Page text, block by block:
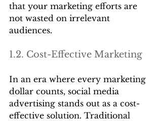
that your marketing efforts are
not wasted on irrelevant
audiences.
1.2. Cost-Effective Marketing
In an era where every marketing
dollar counts, social media
advertising stands out as a cost-
effective solution. Traditional